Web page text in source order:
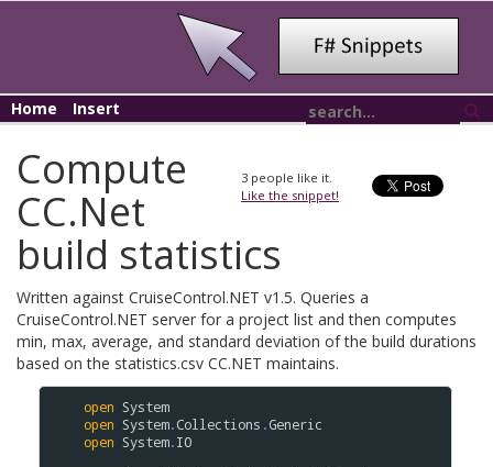
Home Insert
3 people like it.
Like the snippet!
Compute
CC.Net
build statistics
Written against CruiseControl.NET v1.5. Queries a
CruiseControl.NET server for a project list and then computes
min, max, average, and standard deviation of the build durations
based on the statistics.csv CC.NET maintains.
open System
open System.Collections .Generic
open System.IO